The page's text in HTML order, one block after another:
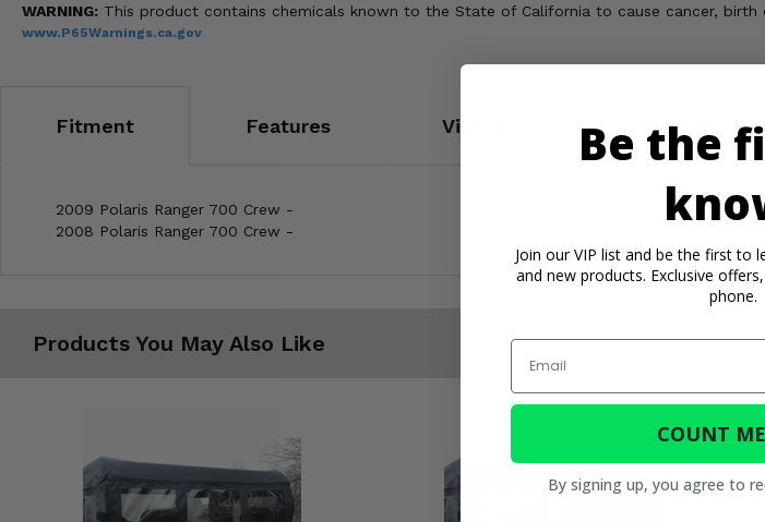
WARNING: This product contains chemicals known to the State of California to cause cancer,
www.P65Warnings.ca.gov
Fitment Features Videos Important Info
2009 Polaris Ranger 700 Crew -
2008 Polaris Ranger 700 Crew -
Products You May Also Like
Be the
Join our VIP list and be the first to
and new products. Exclusive
phone.
Email
COUNT
By signing up, you agree to